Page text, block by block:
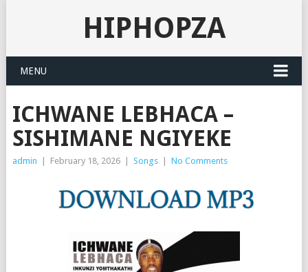
HIPHOPZA
MENU
ICHWANE LEBHACA –
SISHIMANE NGIYEKE
admin February 18, 2026 Songs No Comments